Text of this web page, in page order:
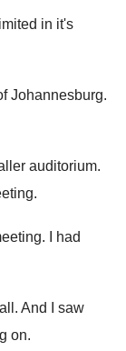
in it's
Johannesburg.
auditorium.
.
.
I had
. And I saw
on.